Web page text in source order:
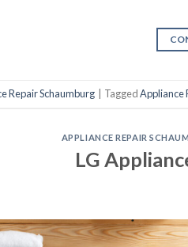
Repair Schaumburg TaggedAppliance
APPLIANCE REPAIR
LG